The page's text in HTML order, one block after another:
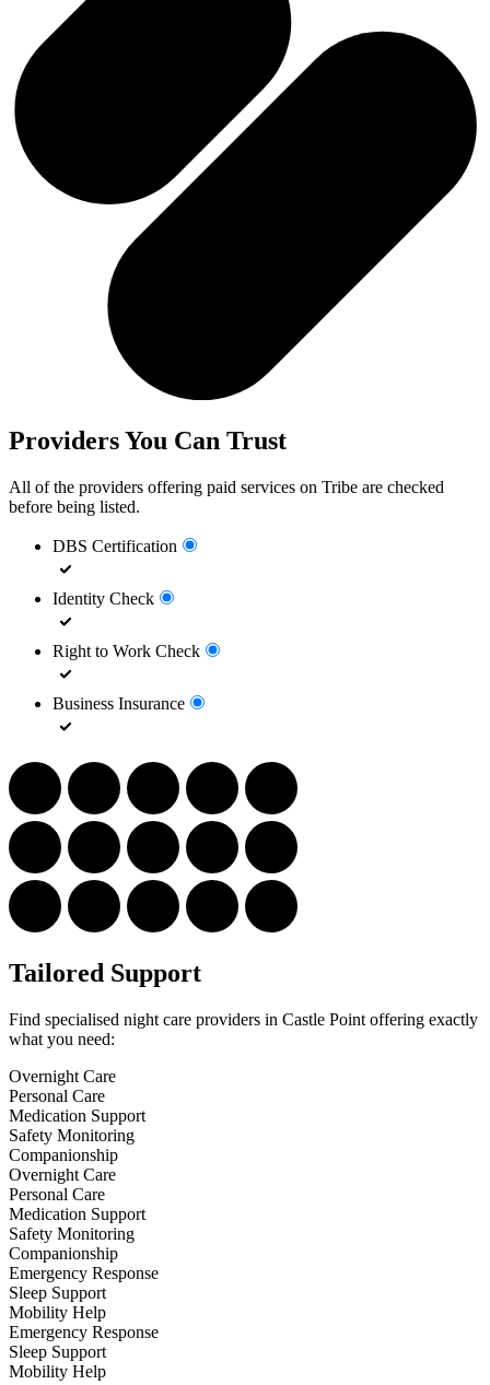
Providers You Can Trust
All of the providers offering paid services on Tribe are checked
before being listed.
DBS Certification
Identity Check
Right to Work Check
Business Insurance
Tailored Support
Find specialised night care providers in Castle Point offering exactly
what you need:
Overnight Care
Personal Care
Medication Support
Safety Monitoring
Companionship
Overnight Care
Personal Care
Medication Support
Safety Monitoring
Companionship
Emergency Response
Sleep Support
Mobility Help
Emergency Response
Sleep Support
Mobility Help